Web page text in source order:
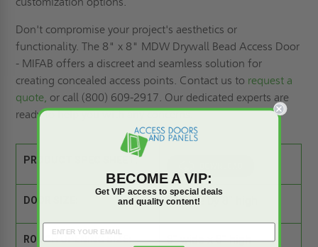
Don't compromise your project's aesthetics or
functionality. The 8" x 8" MDW Drywall Bead Access Door
- MIFAB offers a discreet and seamless solution for
creating concealed access points. Contact us to request a
quote, or call (800) 609-2917. Our dedicated experts are
ready to help you with any concerns.
PRODUCT SPEC SHEET:
DOOR SIZE: 8" wide by 8" high
ROUGH OPENING SIZE: 8" wide x 8" high
BECOME A VIP:
Get VIP access to special deals
and quality content!